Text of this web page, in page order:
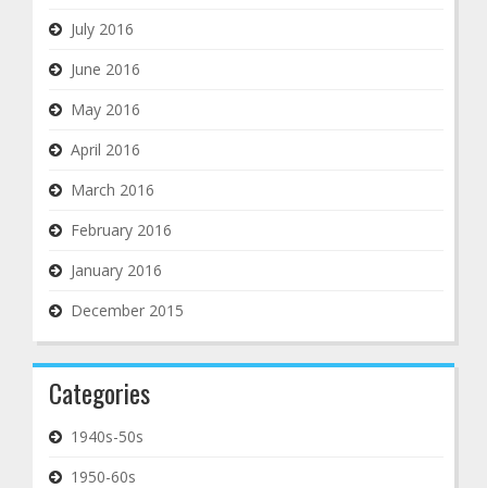
July 2016
June 2016
May 2016
April 2016
March 2016
February 2016
January 2016
December 2015
Categories
1940s-50s
1950-60s